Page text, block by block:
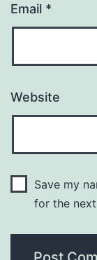
Email *
Website
Save my
for the